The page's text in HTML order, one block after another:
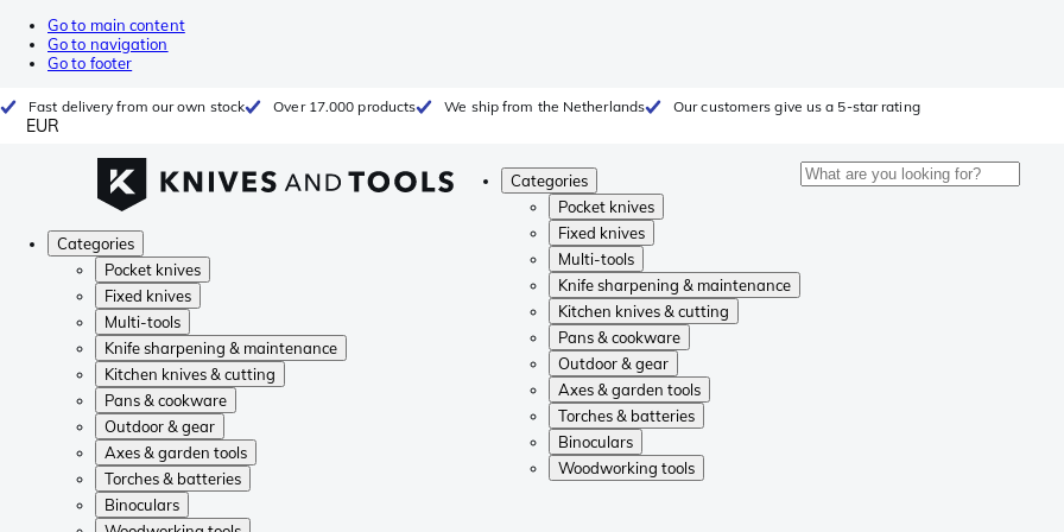
Go to main content
Go to navigation
Go to footer
Fast delivery from our own stock Over 17.000 products We ship from the Netherlands Our customers give us a 5-star rating
EUR
Categories
Pocket knives
Fixed knives
Multi-tools
Knife sharpening & maintenance
Kitchen knives & cutting
Pans & cookware
Outdoor & gear
Axes & garden tools
Torches & batteries
Binoculars
Woodworking tools
Categories
Pocket knives
Fixed knives
Multi-tools
Knife sharpening & maintenance
Kitchen knives & cutting
Pans & cookware
Outdoor & gear
Axes & garden tools
Torches & batteries
Binoculars